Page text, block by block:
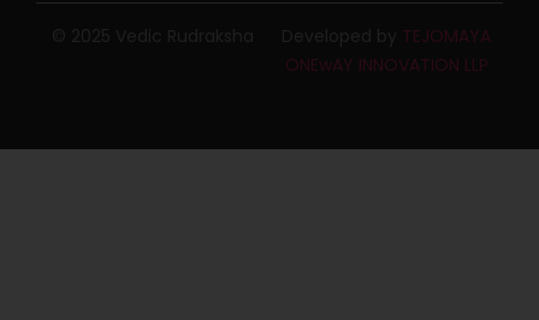
TEJOMAYA
ONEwAY INNOVATION LLP